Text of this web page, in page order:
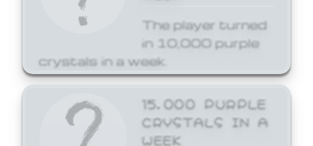
The player turned
in 10,000 purple
crystals in a week.
15,000 PURPLE
CRYSTALS IN A
WEEK